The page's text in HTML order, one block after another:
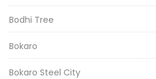
Bodhi Tree
Bokaro
Bokaro Steel City